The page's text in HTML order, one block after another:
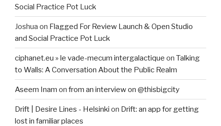
Social Practice Pot Luck
Joshua on Flagged For Review Launch & Open Studio
and Social Practice Pot Luck
ciphanet.eu » le vade-mecum intergalactique on Talking
to Walls: A Conversation About the Public Realm
Aseem Inam on from an interview on @thisbigcity
Drift | Desire Lines - Helsinki on Drift: an app for getting
lost in familiar places